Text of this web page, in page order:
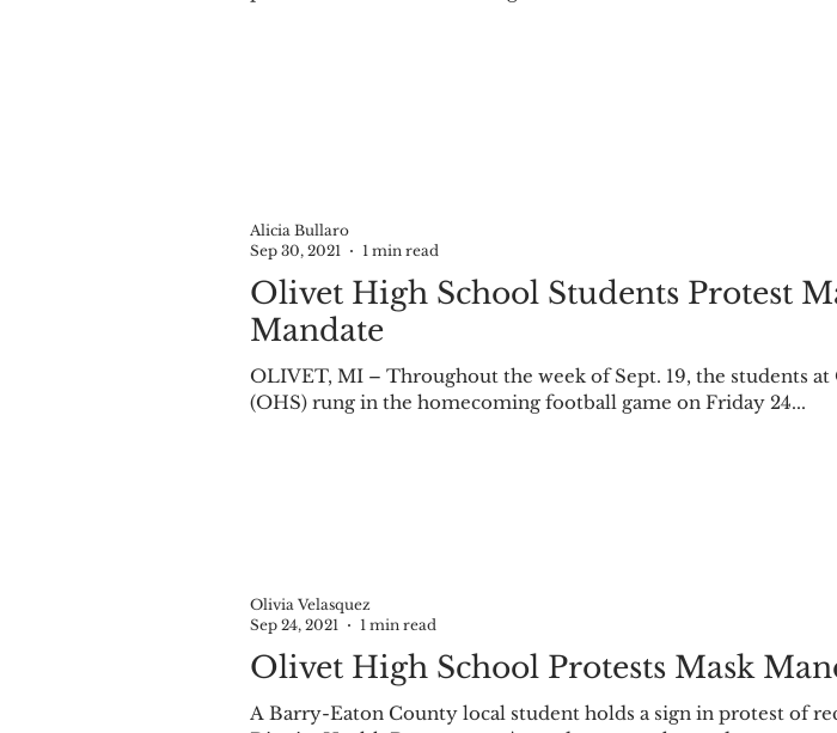
Olivet High School Students Protest
Mandate
OLIVET, MI – Throughout the week of Sept. 19, the students
(OHS) rung in the homecoming football game on Friday 24...
Alicia Bullaro
Sep 30, 2021
1 min read
Olivet High School Protests Mask
A Barry-Eaton County local student holds a sign in protest of
Olivia Velasquez
Sep 24, 2021
1 min read